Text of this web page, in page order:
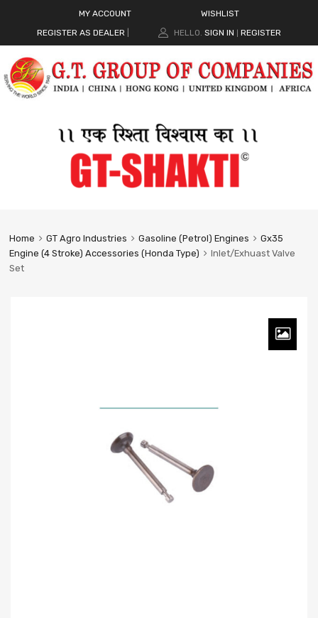
MY ACCOUNT
WISHLIST
REGISTER AS DEALER
HELLO. SIGN IN REGISTER
Home GT Agro Industries Gasoline (Petrol) Engines
Gx35
Engine (4 Stroke) Accessories (Honda Type)
Inlet/Exhuast Valve
Set